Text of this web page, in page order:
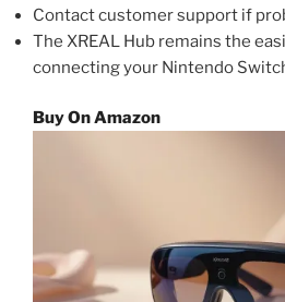
Contact customer support if
The XREAL Hub remains the
connecting your Nintendo
Buy On Amazon